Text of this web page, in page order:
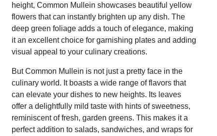
height, Common Mullein showcases beautiful yellow
flowers that can instantly brighten up any dish. The
deep green foliage adds a touch of elegance, making
it an excellent choice for garnishing plates and adding
visual appeal to your culinary creations.
But Common Mullein is not just a pretty face in the
culinary world. It boasts a wide range of flavors that
can elevate your dishes to new heights. Its leaves
offer a delightfully mild taste with hints of sweetness,
reminiscent of fresh, garden greens. This makes it a
perfect addition to salads, sandwiches, and wraps for